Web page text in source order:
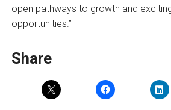
open pathways to growth and
opportunities.”
Share